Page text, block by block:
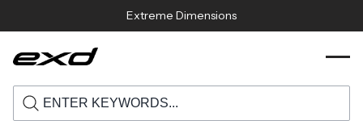
Extreme Dimensions
Home
120291 1974 1993 porsche 911 964 duraflex